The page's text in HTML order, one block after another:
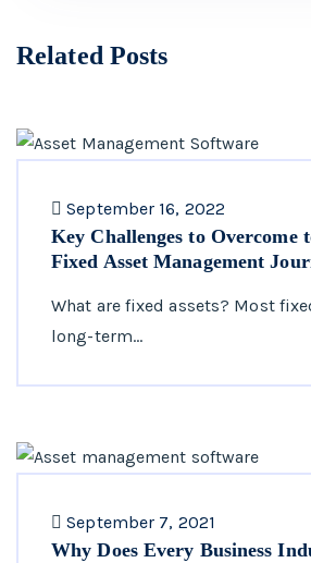
Related Posts
September 16, 2022
Key Challenges to Overcome
Fixed Asset Management
What are fixed assets? Most
long-term…
September 7, 2021
Why Does Every Business